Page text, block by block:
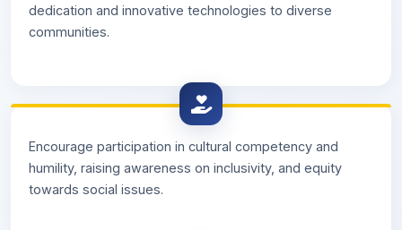
dedication and innovative technologies to diverse
communities.
Encourage participation in cultural competency and
humility, raising awareness on inclusivity, and equity
towards social issues.